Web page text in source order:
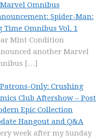
Marvel Omnibus
Spider-Man:
Time Omnibus Vol. 1
Mint Condition
another Marvel
[…]
Patrons-Only: Crushing
Club Aftershow – Post
Epic Collection
Hangout and Q&A
week after my Sunday